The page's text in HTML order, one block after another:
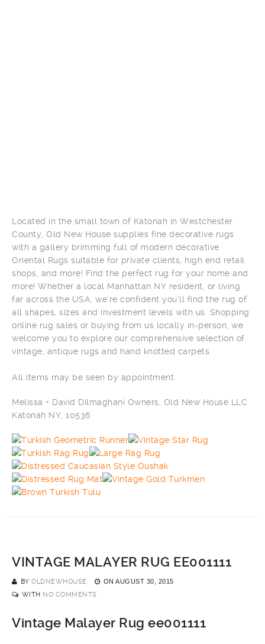
Located in the small town of Katonah in Westchester
County, Old New House supplies fine decorative rugs
with a gallery brimming full of modern decorative
Oriental Rugs suitable for private clients, high end retail
shops, and more! Find the perfect rug for your home and
more! Whether a local Manhattan NY resident, or living
far across the USA, we’re confident you’ll find the rug of
all shapes, sizes and investment levels with us. Shopping
online rug sales or buying from us locally in-person, we
welcome you to explore our comprehensive selection of
vintage, antique rugs and hand knotted carpets.
All items may be seen by appointment.
Melissa + David Dilmaghani Owners, Old New House LLC
Katonah NY, 10536
VINTAGE MALAYER RUG EE001111
BY OLDNEWHOUSE ON AUGUST 30, 2015
WITH NO COMMENTS
Vintage Malayer Rug ee001111